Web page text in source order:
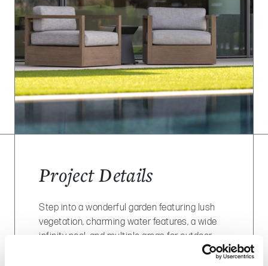
Project Details
Step into a wonderful garden featuring lush
vegetation, charming water features, a wide
infinity pool, and multiple areas for outdoor
dining, including an outdoor kitchen and an